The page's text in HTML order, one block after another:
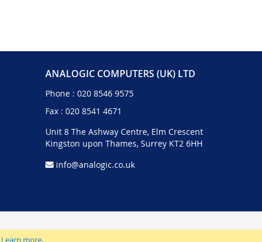
Learn more.
ANALOGIC COMPUTERS (UK) LTD
Phone : 020 8546 9575
Fax : 020 8541 4671
Unit 8 The Ashway Centre, Elm Crescent
Kingston upon Thames, Surrey KT2 6HH
info@analogic.co.uk